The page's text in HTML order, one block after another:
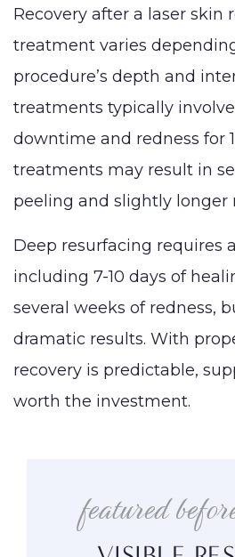
Recovery after a laser skin
treatment varies
procedure’s depth and
treatments typically
downtime and redness for
treatments may result in
peeling and slightly longer
Deep resurfacing requires
including 7-10 days of
several weeks of redness,
dramatic results. With
recovery is predictable,
worth the investment.
featured